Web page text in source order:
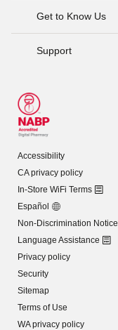
Get to Know Us
Support
Accessibility
CA privacy policy
In-Store WiFi Terms
Español
Non-Discrimination Notice
Language Assistance
Privacy policy
Security
Sitemap
Terms of Use
WA privacy policy